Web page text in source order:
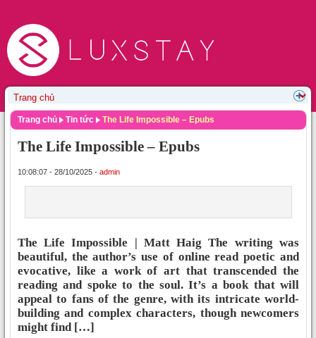
Trang chủ Tin tức The Life Impossible – Epubs
The Life Impossible – Epubs
10:08:07 - 28/10/2025 - admin
The Life Impossible | Matt Haig The writing was
beautiful, the author’s use of online read poetic and
evocative, like a work of art that transcended the
reading and spoke to the soul. It’s a book that will
appeal to fans of the genre, with its intricate world-
building and complex characters, though newcomers
might find […]